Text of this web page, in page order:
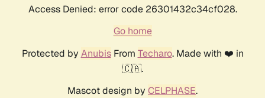
Access Denied: error code 26301432c34cf028.
Go home
Protected by AnubisFrom Techaro. Made with ❤️ in
🇨🇦.
Mascot design by CELPHASE.